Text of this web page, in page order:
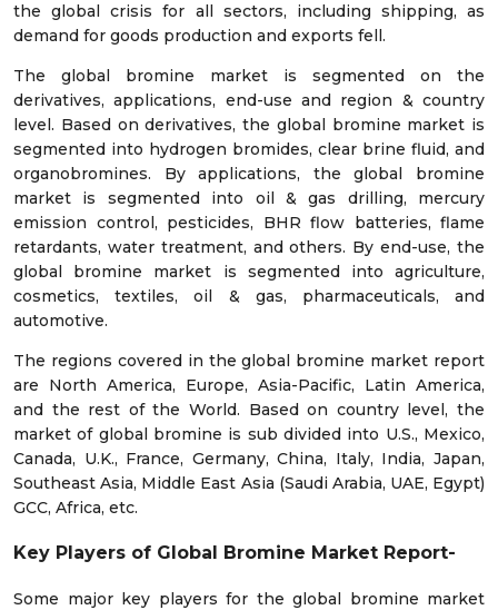
the global crisis for all sectors, including shipping, as
demand for goods production and exports fell.
The global bromine market is segmented on the
derivatives, applications, end-use and region & country
level. Based on derivatives, the global bromine market is
segmented into hydrogen bromides, clear brine fluid, and
organobromines. By applications, the global bromine
market is segmented into oil & gas drilling, mercury
emission control, pesticides, BHR flow batteries, flame
retardants, water treatment, and others. By end-use, the
global bromine market is segmented into agriculture,
cosmetics, textiles, oil & gas, pharmaceuticals, and
automotive.
The regions covered in theglobal bromine market report
are North America, Europe, Asia-Pacific, Latin America,
and the rest of the World. Based on country level, the
market of global bromine is sub divided into U.S., Mexico,
Canada, U.K., France, Germany, China, Italy, India, Japan,
Southeast Asia, Middle East Asia (Saudi Arabia, UAE, Egypt)
GCC, Africa, etc.
Key Players of Global Bromine Market Report-
Some major key players for the global bromine market